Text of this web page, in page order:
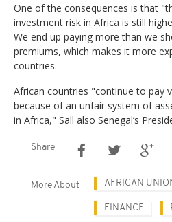
One of the consequences is that
investment risk in Africa is still
We end up paying more than we
premiums, which makes it more
countries.
African countries "continue to pay
because of an unfair system of
in Africa," Sall also Senegal’s
Share
More About AFRICAN
FINANCE